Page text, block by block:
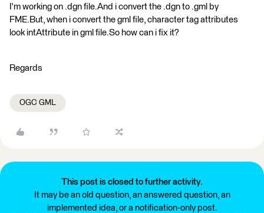
I'm working on .dgn file.And i convert the .dgn to .gml by
FME.But, when i convert the gml file, character tag attributes
look intAttribute in gml file.So how can i fix it?
Regards
OGC GML
This post is closed to further activity.
It may be an old question, an answered question, an
implemented idea, or a notification-only post.